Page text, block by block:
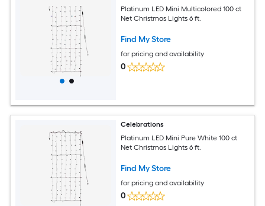
Platinum LED Mini Multicolored 100 ct
Net Christmas Lights 6 ft.
Find My Store
for pricing and availability
0
Celebrations
Platinum LED Mini Pure White 100 ct
Net Christmas Lights 6 ft.
Find My Store
for pricing and availability
0